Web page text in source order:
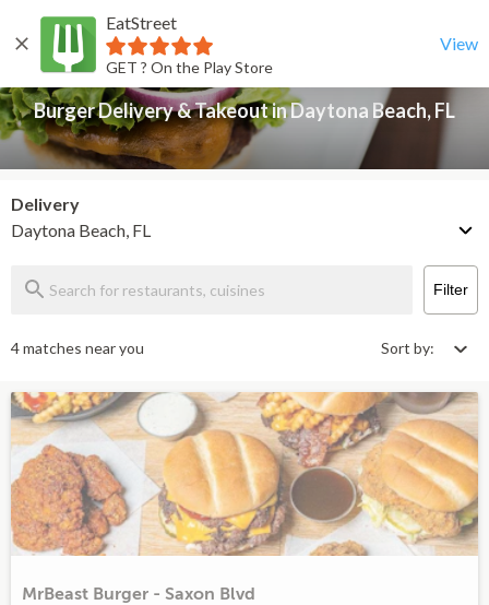
EatStreet
GET ? On the Play Store
View
Back
Burger Delivery & Takeout in Daytona Beach, FL
Delivery
Daytona Beach, FL
Filter
4 matches near you Sort by:
MrBeast Burger - Saxon Blvd